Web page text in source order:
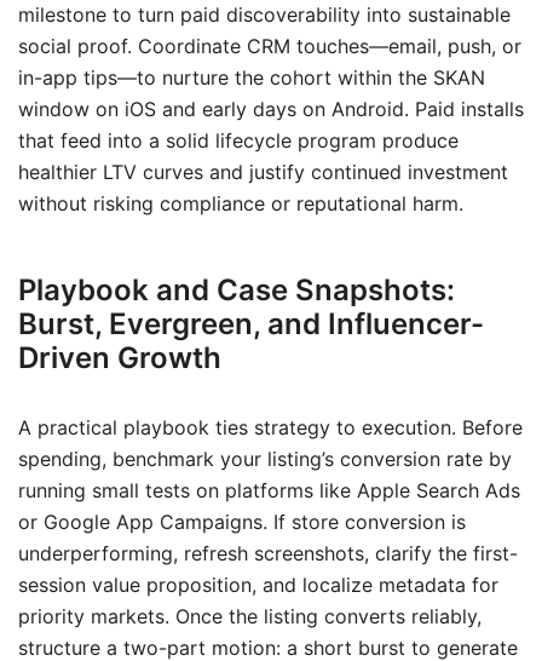
milestone to turn paid discoverability into sustainable
social proof. Coordinate CRM touches—email, push, or
in-app tips—to nurture the cohort within the SKAN
window on iOS and early days on Android. Paid installs
that feed into a solid lifecycle program produce
healthier LTV curves and justify continued investment
without risking compliance or reputational harm.
Playbook and Case Snapshots:
Burst, Evergreen, and Influencer-
Driven Growth
A practical playbook ties strategy to execution. Before
spending, benchmark your listing’s conversion rate by
running small tests on platforms like Apple Search Ads
or Google App Campaigns. If store conversion is
underperforming, refresh screenshots, clarify the first-
session value proposition, and localize metadata for
priority markets. Once the listing converts reliably,
structure a two-part motion: a short burst to generate